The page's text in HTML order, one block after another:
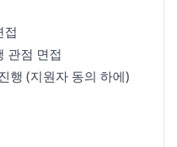
접
관점 면접
행 (지원자 동의 하에)